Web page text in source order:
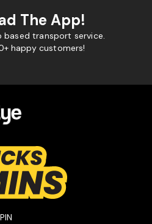
The App!
based transport service.
happy customers!